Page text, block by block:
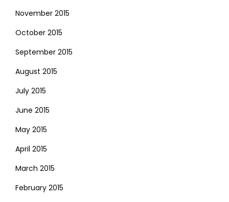
November 2015
October 2015
September 2015
August 2015
July 2015
June 2015
May 2015
April 2015
March 2015
February 2015